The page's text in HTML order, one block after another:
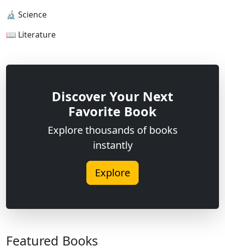
🔬 Science
📖 Literature
Discover Your Next
Favorite Book
Explore thousands of books
instantly
Explore
Featured Books